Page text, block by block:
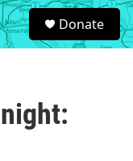
S
e
a
Donate